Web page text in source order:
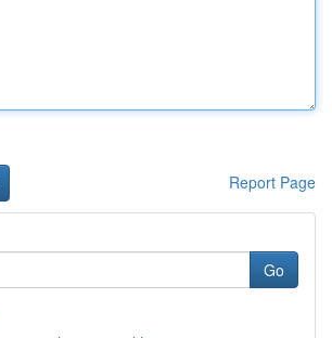
Report Page
Go